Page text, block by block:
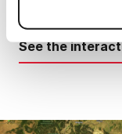
#41 - Total
See the